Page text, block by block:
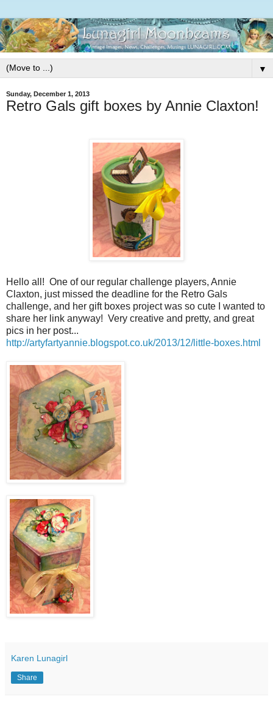
▼
Sunday, December 1, 2013
Retro Gals gift boxes by Annie Claxton!
Hello all! One of our regular challenge players, Annie
Claxton, just missed the deadline for the Retro Gals
challenge, and her gift boxes project was so cute I wanted to
share her link anyway! Very creative and pretty, and great
pics in her post...
http://artyfartyannie.blogspot.co.uk/2013/12/little-boxes.html
Karen Lunagirl
Share